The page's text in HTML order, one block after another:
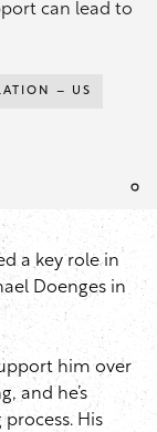
can lead to
– US
a key role in
Doenges in
him over
and he’s
His